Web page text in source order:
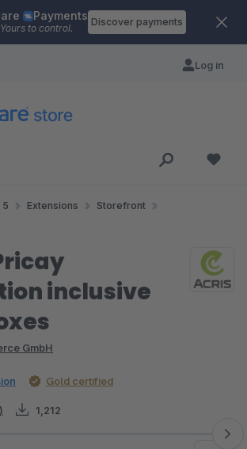
Payments
to control.
Discover payments
Log in
5 Extensions
Storefront
inclusive
GmbH
Gold certified
1,212